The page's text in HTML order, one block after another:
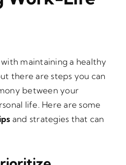
maintaining a healthy
there are steps you can
between your
life. Here are some
and strategies that can